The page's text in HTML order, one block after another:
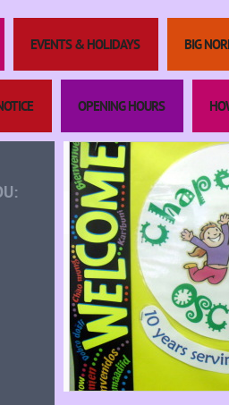
EVENTS & HOLIDAYS BIG
OPENING HOURS